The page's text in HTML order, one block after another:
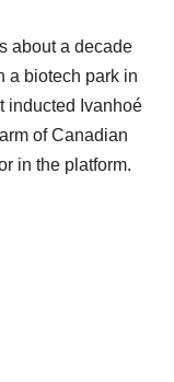
about a decade
a biotech park in
inducted Ivanhoé
of Canadian
in the platform.